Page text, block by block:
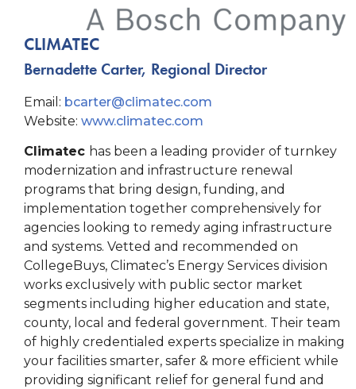
CLIMATEC
Bernadette Carter, Regional Director
Email: bcarter@climatec.com
Website: www.climatec.com
Climatec has been a leading provider of turnkey
modernization and infrastructure renewal
programs that bring design, funding, and
implementation together comprehensively for
agencies looking to remedy aging infrastructure
and systems. Vetted and recommended on
CollegeBuys, Climatec’s Energy Services division
works exclusively with public sector market
segments including higher education and state,
county, local and federal government. Their team
of highly credentialed experts specialize in making
your facilities smarter, safer & more efficient while
providing significant relief for general fund and